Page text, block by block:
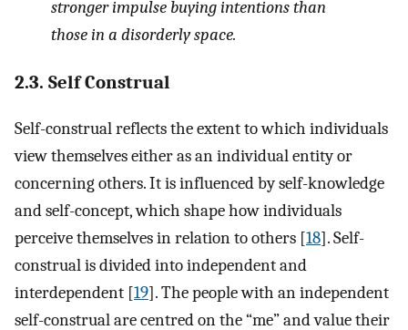
stronger impulse buying intentions than
those in a disorderly space.
2.3. Self Construal
Self-construal reflects the extent to which individuals
view themselves either as an individual entity or
concerning others. It is influenced by self-knowledge
and self-concept, which shape how individuals
perceive themselves in relation to others [18]. Self-
construal is divided into independent and
interdependent [19]. The people with an independent
self-construal are centred on the “me” and value their